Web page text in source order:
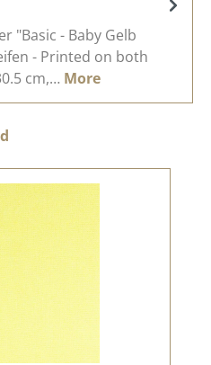
"Basic - Baby Gelb
- Printed on both
cm,… More